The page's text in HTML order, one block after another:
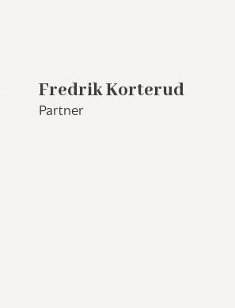
Fredrik Korterud
Partner